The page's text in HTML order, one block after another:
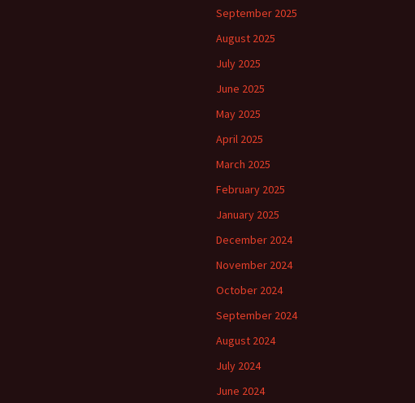
September 2025
August 2025
July 2025
June 2025
May 2025
April 2025
March 2025
February 2025
January 2025
December 2024
November 2024
October 2024
September 2024
August 2024
July 2024
June 2024